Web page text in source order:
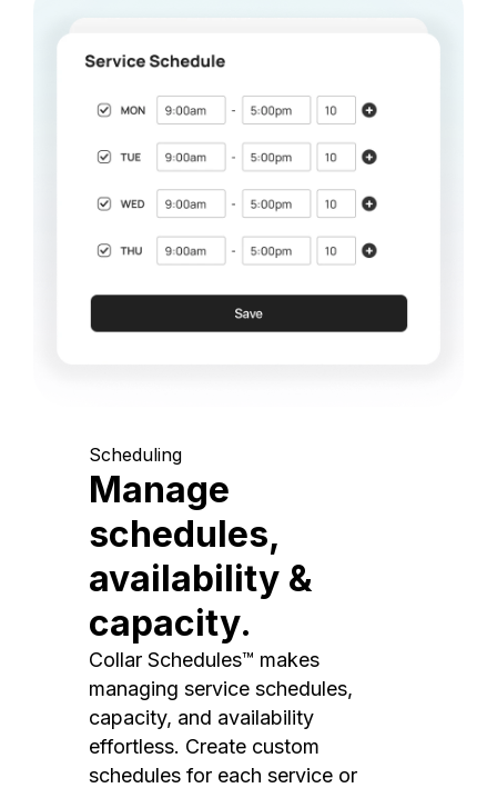
Scheduling
Manage
schedules,
availability &
capacity.
Collar Schedules™ makes
managing service schedules,
capacity, and availability
effortless. Create custom
schedules for each service or